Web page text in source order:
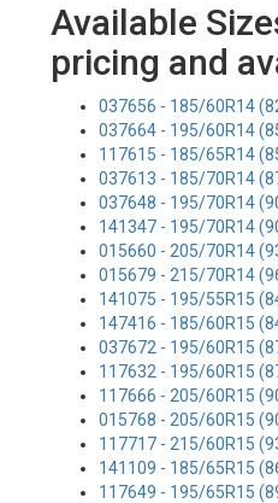
Available
pricing and
037656 - 185/60R14
037664 - 195/60R14
117615 - 185/65R14
037613 - 185/70R14
037648 - 195/70R14
141347 - 195/70R14
015660 - 205/70R14
015679 - 215/70R14
141075 - 195/55R15
147416 - 185/60R15
037672 - 195/60R15
117632 - 195/60R15
117666 - 205/60R15
015768 - 205/60R15
117717 - 215/60R15
141109 - 185/65R15
117649 - 195/65R15